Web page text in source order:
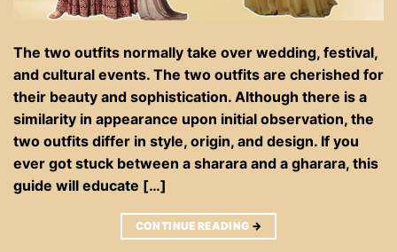
The two outfits normally take over wedding, festival,
and cultural events. The two outfits are cherished for
their beauty and sophistication. Although there is a
similarity in appearance upon initial observation, the
two outfits differ in style, origin, and design. If you
ever got stuck between a sharara and a gharara, this
guide will educate […]
CONTINUE READING →